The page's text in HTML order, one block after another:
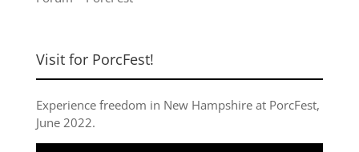
Visit for PorcFest!
Experience freedom in New Hampshire at PorcFest,
June 2022.